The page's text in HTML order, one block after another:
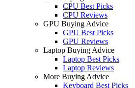
CPU Best Picks
CPU Reviews
GPU Buying Advice
GPU Best Picks
GPU Reviews
Laptop Buying Advice
Laptop Best Picks
Laptop Reviews
More Buying Advice
Keyboard Best Picks